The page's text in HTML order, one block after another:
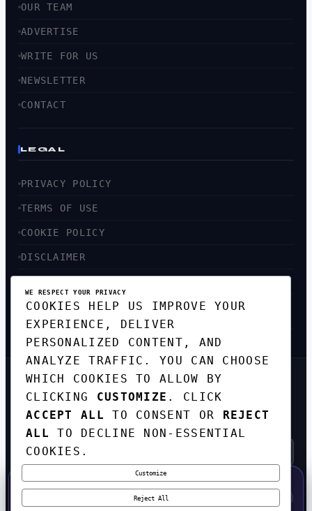
OUR TEAM
ADVERTISE
WRITE FOR US
NEWSLETTER
CONTACT
LEGAL
PRIVACY POLICY
TERMS OF USE
COOKIE POLICY
DISCLAIMER
SITEMAP
GET THE WEEKLY TECH
DIGEST
TOP STORIES IN AI, STARTUPS, AND
INNOVATION — EVERY FRIDAY. NO SPAM.
SUBSCRIBE FREE
WE RESPECT YOUR PRIVACY
COOKIES HELP US IMPROVE YOUR
EXPERIENCE, DELIVER
PERSONALIZED CONTENT, AND
ANALYZE TRAFFIC. YOU CAN CHOOSE
WHICH COOKIES TO ALLOW BY
CLICKING CUSTOMIZE . CLICK
ACCEPT ALL
TO CONSENT OR REJECT
ALL
TO DECLINE NON-ESSENTIAL
COOKIES.
Customize
Reject All
50% OFF — LAUNCH WEEK SPECIAL
CODE:LAUNCH50·